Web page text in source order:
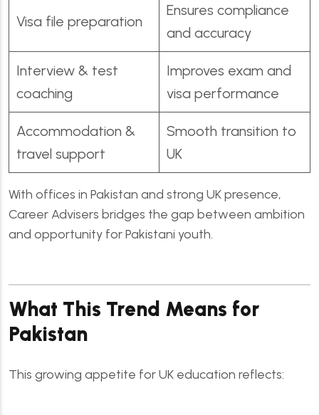
Visa file preparation
Ensures compliance
and accuracy
Interview & test
coaching
Improves exam and
visa performance
Accommodation &
travel support
Smooth transition to
UK
With offices in Pakistan and strong UK presence,
Career Advisers bridges the gap between ambition
and opportunity for Pakistani youth.
What This Trend Means for
Pakistan
This growing appetite for UK education reflects: